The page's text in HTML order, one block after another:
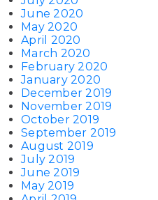
June 2020
May 2020
April 2020
March 2020
February 2020
January 2020
December 2019
November 2019
October 2019
September 2019
August 2019
July 2019
June 2019
May 2019